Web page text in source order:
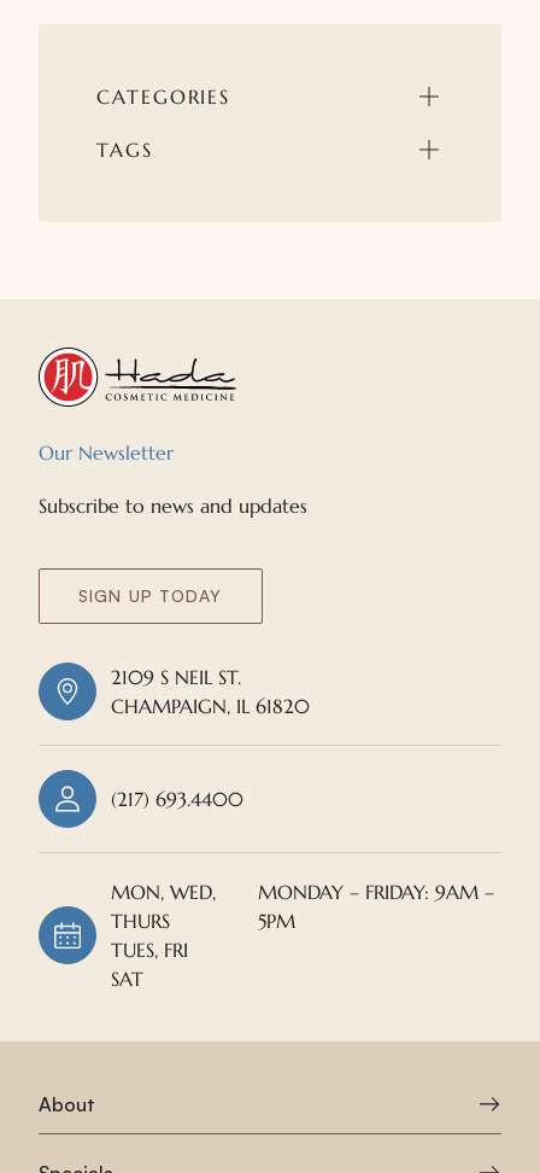
CATEGORIES
TAGS
Our Newsletter
Subscribe to news and updates
SIGN UP TODAY
2109 S NEIL ST.
CHAMPAIGN, IL 61820
(217) 693.4400
MON, WED,
THURS
TUES, FRI
SAT
MONDAY – FRIDAY: 9AM –
5PM
About